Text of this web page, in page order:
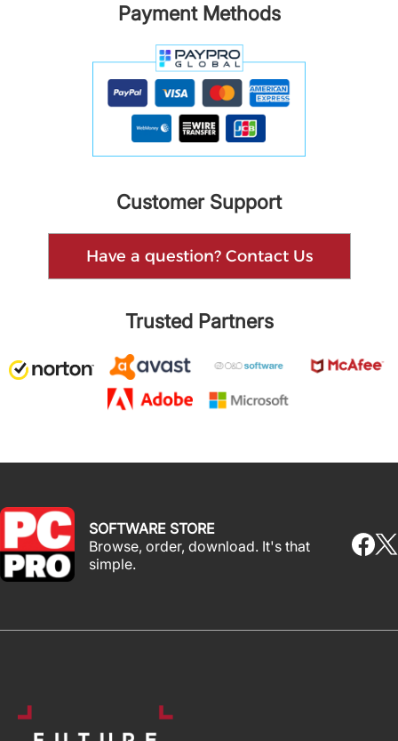
Payment Methods
Customer Support
Have a question? Contact Us
Trusted Partners
SOFTWARE STORE
Browse, order, download. It's that
simple.